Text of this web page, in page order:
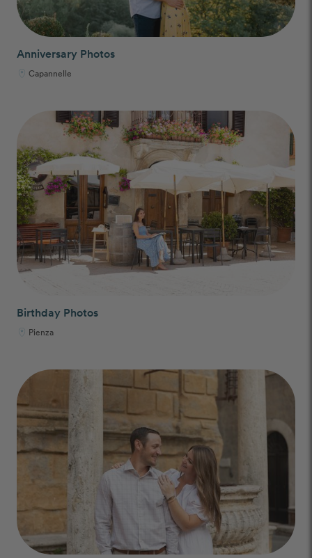
Anniversary Photos
Capannelle
Birthday Photos
Pienza